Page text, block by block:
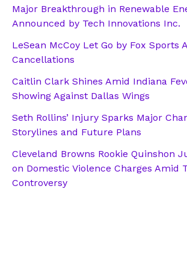
Major Breakthrough in Renewable
Announced by Tech Innovations Inc.
LeSean McCoy Let Go by Fox Sports
Cancellations
Caitlin Clark Shines Amid Indiana
Showing Against Dallas Wings
Seth Rollins’ Injury Sparks Major
Storylines and Future Plans
Cleveland Browns Rookie Quinshon
on Domestic Violence Charges Amid
Controversy